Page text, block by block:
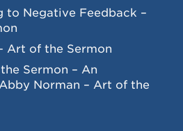
to Negative Feedback –
Art of the Sermon
Sermon – An
Norman – Art of the